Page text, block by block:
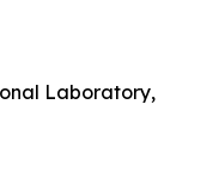
Laboratory,